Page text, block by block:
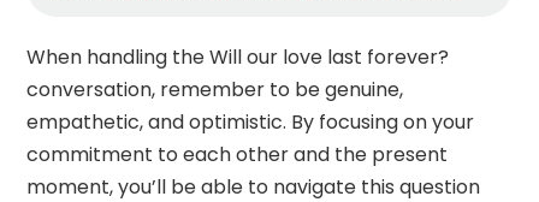
When handling the Will our love last forever?
conversation, remember to be genuine,
empathetic, and optimistic. By focusing on your
commitment to each other and the present
moment, you’ll be able to navigate this question